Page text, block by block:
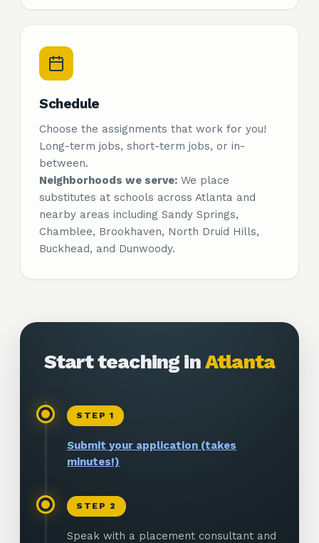
Schedule
Choose the assignments that work for you!
Long-term jobs, short-term jobs, or in-
between.
Neighborhoods we serve: We place
substitutes at schools across Atlanta and
nearby areas including Sandy Springs,
Chamblee, Brookhaven, North Druid Hills,
Buckhead, and Dunwoody.
Start teaching inAtlanta
STEP1
Submit your application (takes
minutes!)
STEP 2
Speak with a placement consultant and